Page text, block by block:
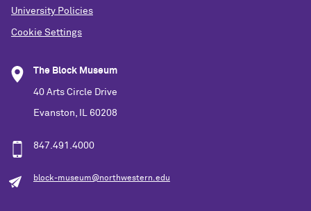
University Policies
Cookie Settings
The Block Museum
40 Arts Circle Drive
Evanston, IL 60208
847.491.4000
block-museum@northwestern.edu